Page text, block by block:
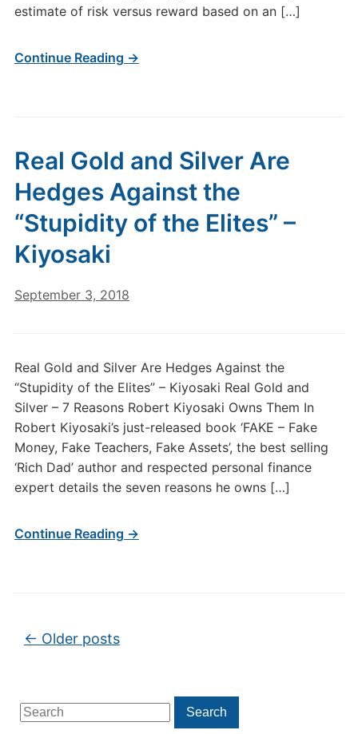
Search
for:
Search
estimate of risk versus reward based on an […]
Continue Reading →
Real Gold and Silver Are
Hedges Against the
“Stupidity of the Elites” –
Kiyosaki
September 3, 2018
Real Gold and Silver Are Hedges Against the
“Stupidity of the Elites” – Kiyosaki Real Gold and
Silver – 7 Reasons Robert Kiyosaki Owns Them In
Robert Kiyosaki’s just-released book ‘FAKE – Fake
Money, Fake Teachers, Fake Assets’, the best selling
‘Rich Dad’ author and respected personal finance
expert details the seven reasons he owns […]
Continue Reading →
Post navigation
← Older posts